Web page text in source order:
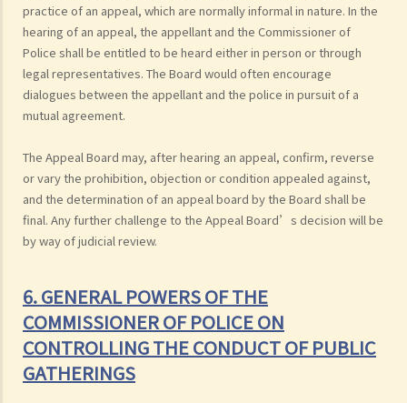
practice of an appeal, which are normally informal in nature. In the
hearing of an appeal, the appellant and the Commissioner of
Police shall be entitled to be heard either in person or through
legal representatives. The Board would often encourage
dialogues between the appellant and the police in pursuit of a
mutual agreement.
The Appeal Board may, after hearing an appeal, confirm, reverse
or vary the prohibition, objection or condition appealed against,
and the determination of an appeal board by the Board shall be
final. Any further challenge to the Appeal Board’s decision will be
by way of judicial review.
6. GENERAL POWERS OF THE
COMMISSIONER OF POLICE ON
CONTROLLING THE CONDUCT OF PUBLIC
GATHERINGS